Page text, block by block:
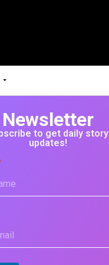
Newsletter
to get daily story
updates!